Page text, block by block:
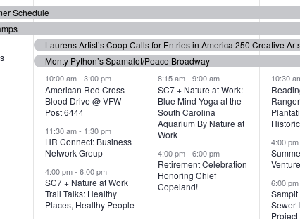
a
t
e
.
Schedulee
v
e
n
t
s
,
Laurens Artist’s Coop Calls for Entries in America 250 Creative
Monty Python’s Spamalot/Peace Broadway
10:00 am- 3:00 pm
American Red Cross
Blood Drive @ VFW
Post 6444
11:30 am- 1:30 pm
HR Connect: Business
Network Group
4:00 pm- 6:00 pm
SC7 + Nature at Work
Trail Talks: Healthy
Places, Healthy People
e
v
e
n
t
s
,
8:15 am-9:00 am
SC7 + Nature at Work:
Blue Mind Yoga at the
South Carolina
Aquarium By Nature at
Work
4:00 pm-6:00 pm
Retirement Celebration
Honoring Chief
Copeland!
e
v
e
n
t
s
,
10:30
4:00 pm
6:00 pm
Sewer